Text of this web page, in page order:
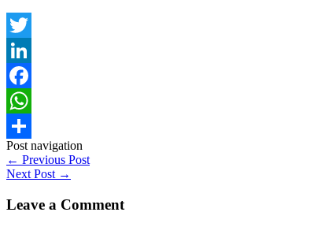
Twitter
LinkedIn
Facebook
WhatsApp
Share
Post navigation
← Previous Post
Next Post →
Leave a Comment